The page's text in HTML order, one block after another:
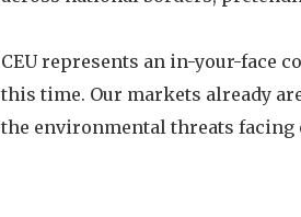
CEU represents an in-your-face
this time. Our markets already
the environmental threats